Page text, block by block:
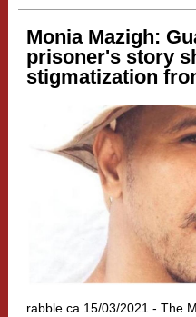
Monia Mazigh:
prisoner's story
stigmatization
rabble.ca 15/03/2021 - The